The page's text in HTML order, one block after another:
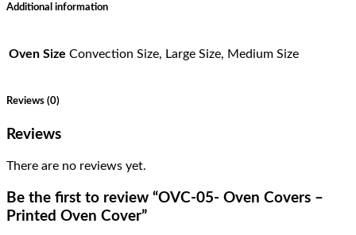
Additional information
Oven Size Convection Size, Large Size, Medium Size
Reviews (0)
Reviews
There are no reviews yet.
Be the first to review “OVC-05- Oven Covers –
Printed Oven Cover”